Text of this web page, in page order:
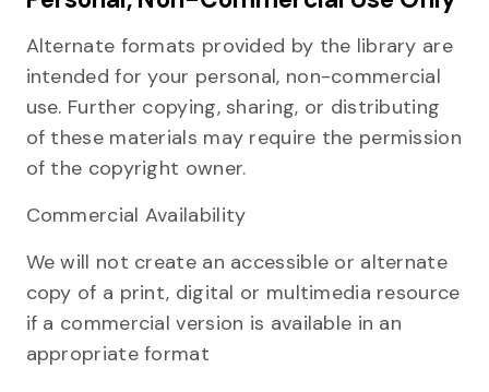
Alternate formats provided by the library are
intended for your personal, non-commercial
use. Further copying, sharing, or distributing
of these materials may require the permission
of the copyright owner.
Commercial Availability
We will not create an accessible or alternate
copy of a print, digital or multimedia resource
if a commercial version is available in an
appropriate format